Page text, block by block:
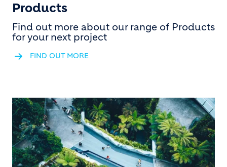
Products
Find out more about our range of Products
for your next project
FIND OUT MORE